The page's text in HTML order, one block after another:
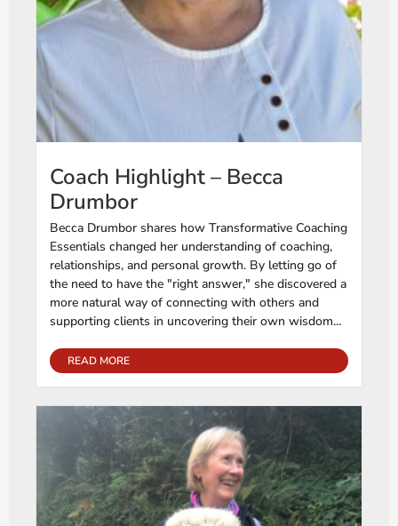
Coach Highlight – Becca
Drumbor
Becca Drumbor shares how Transformative Coaching
Essentials changed her understanding of coaching,
relationships, and personal growth. By letting go of
the need to have the "right answer," she discovered a
more natural way of connecting with others and
supporting clients in uncovering their own wisdom...
READ MORE